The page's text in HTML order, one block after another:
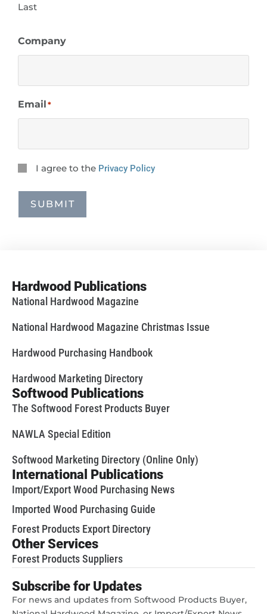
Last
Company
Email*
PrivacyI agree to the Privacy Policy
SUBMIT
Hardwood Publications
National Hardwood Magazine
National Hardwood Magazine Christmas Issue
Hardwood Purchasing Handbook
Hardwood Marketing Directory
Softwood Publications
The Softwood Forest Products Buyer
NAWLA Special Edition
Softwood Marketing Directory (Online Only)
International Publications
Import/Export Wood Purchasing News
Imported Wood Purchasing Guide
Forest Products Export Directory
Other Services
Forest Products Suppliers
Subscribe for Updates
For news and updates from Softwood Products Buyer,